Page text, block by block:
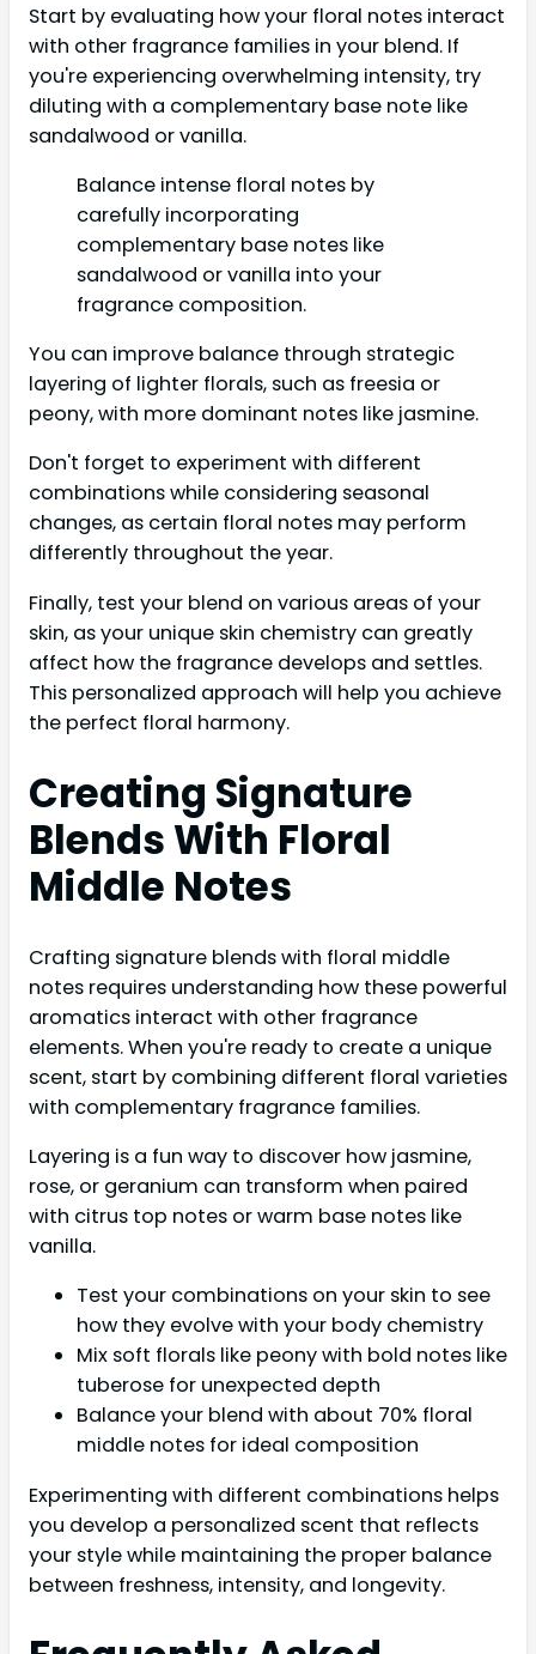
Start by evaluating how your floral notes interact
with other fragrance families in your blend. If
you're experiencing overwhelming intensity, try
diluting with a complementary base note like
sandalwood or vanilla.
Balance intense floral notes by
carefully incorporating
complementary base notes like
sandalwood or vanilla into your
fragrance composition.
You can improve balance through strategic
layering of lighter florals, such as freesia or
peony, with more dominant notes like jasmine.
Don't forget to experiment with different
combinations while considering seasonal
changes, as certain floral notes may perform
differently throughout the year.
Finally, test your blend on various areas of your
skin, as your unique skin chemistry can greatly
affect how the fragrance develops and settles.
This personalized approach will help you achieve
the perfect floral harmony.
Creating Signature
Blends With Floral
Middle Notes
Crafting signature blends with floral middle
notes requires understanding how these powerful
aromatics interact with other fragrance
elements. When you're ready to create a unique
scent, start by combining different floral varieties
with complementary fragrance families.
Layering is a fun way to discover how jasmine,
rose, or geranium can transform when paired
with citrus top notes or warm base notes like
vanilla.
Test your combinations on your skin to see
how they evolve with your body chemistry
Mix soft florals like peony with bold notes like
tuberose for unexpected depth
Balance your blend with about 70% floral
middle notes for ideal composition
Experimenting with different combinations helps
you develop a personalized scent that reflects
your style while maintaining the proper balance
between freshness, intensity, and longevity.